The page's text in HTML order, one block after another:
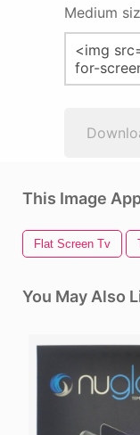
Medium
This Image
Flat Screen Tv
You May Also